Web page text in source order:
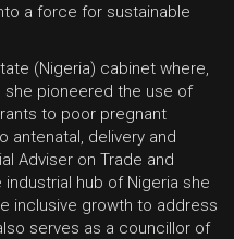
a force for sustainable
(Nigeria) cabinet where,
she pioneered the use of
to poor pregnant
antenatal, delivery and
Adviser on Trade and
hub of Nigeria she
inclusive growth to address
serves as a councillor of